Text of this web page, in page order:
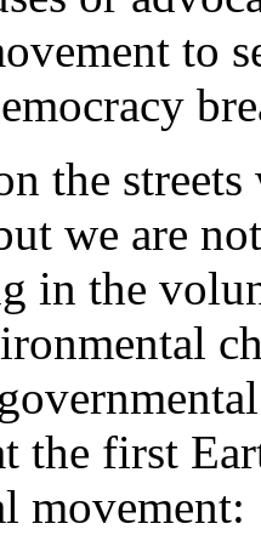
to
the
we are
in the
the first
movement: